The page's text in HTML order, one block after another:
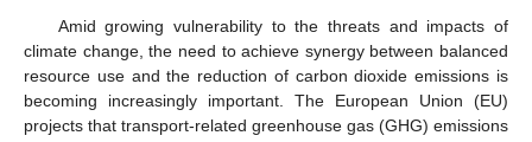
Amid growing vulnerability to the threats and impacts of
climate change, the need to achieve synergy between balanced
resource use and the reduction of carbon dioxide emissions is
becoming increasingly important. The European Union (EU)
projects that transport-related greenhouse gas (GHG) emissions